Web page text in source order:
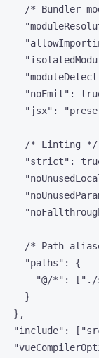
/* Bundler
"noEmit" :
"jsx" : "
/* Linting */
"strict" :
/* Path
"paths" : {
"@/*" : [ " ./
}
},
"include" : [ "